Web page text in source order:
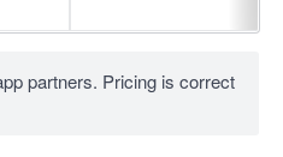
partners. Pricing is correct